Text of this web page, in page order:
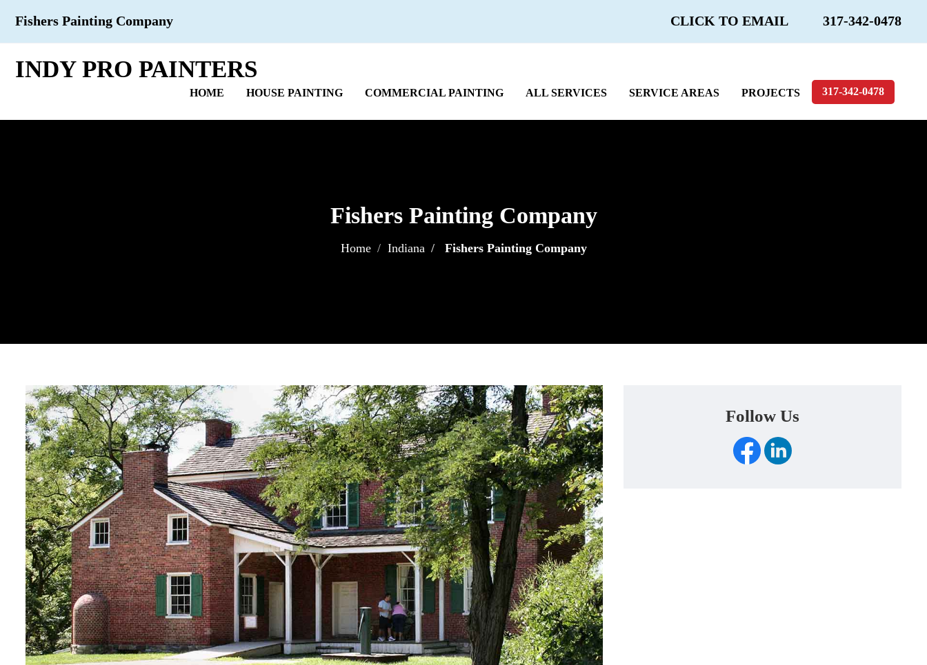
Fishers Painting Company CLICK TO EMAIL 317-342-0478
INDY PRO PAINTERS
HOME HOUSE PAINTING COMMERCIAL PAINTING ALL SERVICES SERVICE AREAS PROJECTS 317-342-0478
Fishers Painting Company
Home Indiana Fishers Painting Company
Follow Us